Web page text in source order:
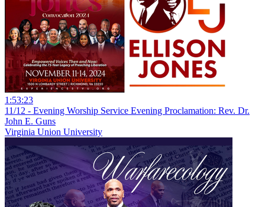
1:53:23
11/12 - Evening Worship Service Evening Proclamation: Rev. Dr.
John E. Guns
Virginia Union University